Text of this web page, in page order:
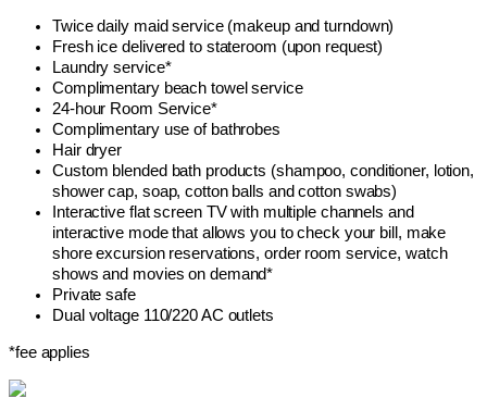
Twice daily maid service (makeup and turndown)
Fresh ice delivered to stateroom (upon request)
Laundry service*
Complimentary beach towel service
24-hour Room Service*
Complimentary use of bathrobes
Hair dryer
Custom blended bath products (shampoo, conditioner, lotion,
shower cap, soap, cotton balls and cotton swabs)
Interactive flat screen TV with multiple channels and
interactive mode that allows you to check your bill, make
shore excursion reservations, order room service, watch
shows and movies on demand*
Private safe
Dual voltage 110/220 AC outlets
*fee applies